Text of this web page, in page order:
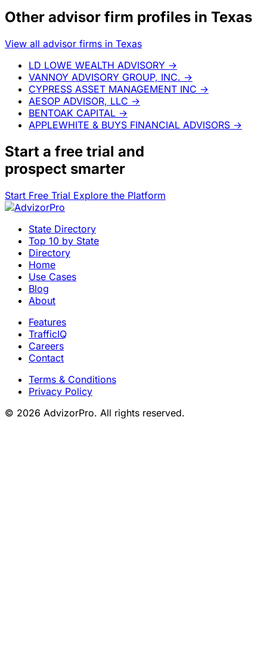
Other advisor firm profiles in Texas
View all advisor firms in Texas
LD LOWE WEALTH ADVISORY →
VANNOY ADVISORY GROUP, INC. →
CYPRESS ASSET MANAGEMENT INC →
AESOP ADVISOR, LLC →
BENTOAK CAPITAL →
APPLEWHITE & BUYS FINANCIAL ADVISORS →
Start a free trial and
prospect smarter
Start Free Trial Explore the Platform
State Directory
Top 10 by State
Directory
Home
Use Cases
Blog
About
Features
TrafficIQ
Careers
Contact
Terms & Conditions
Privacy Policy
© 2026 AdvizorPro. All rights reserved.